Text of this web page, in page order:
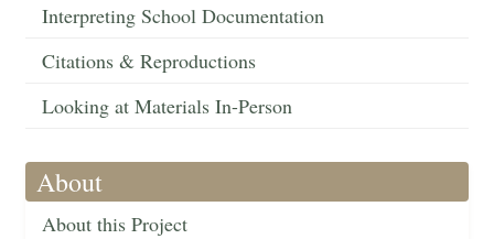
Interpreting School Documentation
Citations & Reproductions
Looking at Materials In-Person
About
About this Project